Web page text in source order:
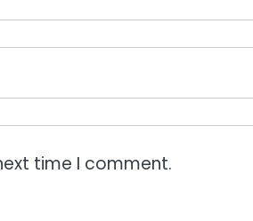
time I comment.